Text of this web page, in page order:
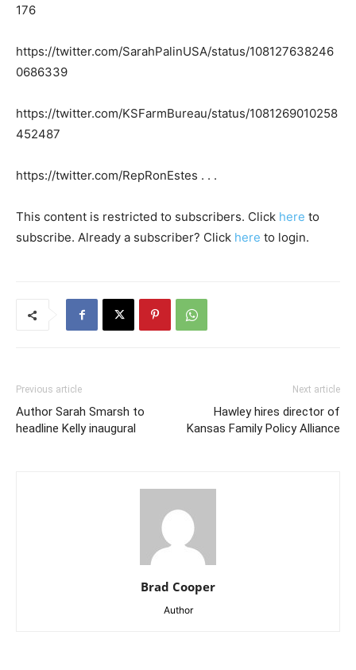
176
https://twitter.com/SarahPalinUSA/status/108127638246
0686339
https://twitter.com/KSFarmBureau/status/1081269010258
452487
https://twitter.com/RepRonEstes . . .
This content is restricted to subscribers. Click here to
subscribe. Already a subscriber? Click here to login.
Previous article
Author Sarah Smarsh to
headline Kelly inaugural
Next article
Hawley hires director of
Kansas Family Policy Alliance
Brad Cooper
Author